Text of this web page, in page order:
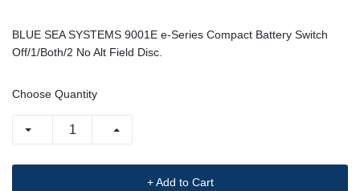
BLUE SEA SYSTEMS 9001E e-Series Compact Battery Switch
Off/1/Both/2 No Alt Field Disc.
Choose Quantity
+ Add to Cart